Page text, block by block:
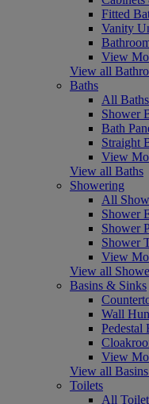
Fitted
Vanity
View
View all
Baths
All Baths
Shower
Bath
Straight
View
View all Baths
Showering
All
Shower
Shower
Shower
View
View all
Basins & Sinks
Wall
Pedestal
View
View all
Toilets
All